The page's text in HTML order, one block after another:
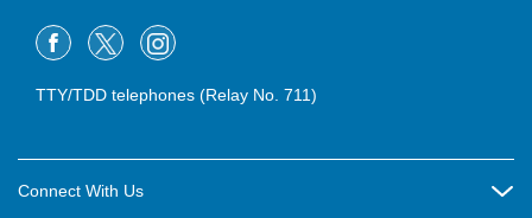
TTY/TDD telephones (Relay No. 711)
Connect With Us